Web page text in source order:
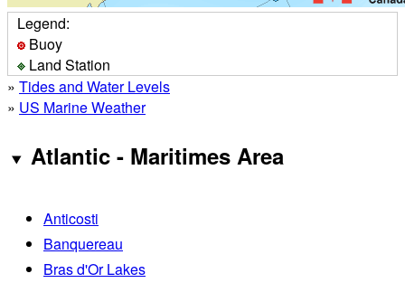
Legend:
Buoy
Land Station
» Tides and Water Levels
» US Marine Weather
Atlantic - Maritimes Area
Anticosti
Banquereau
Bras d'Or Lakes